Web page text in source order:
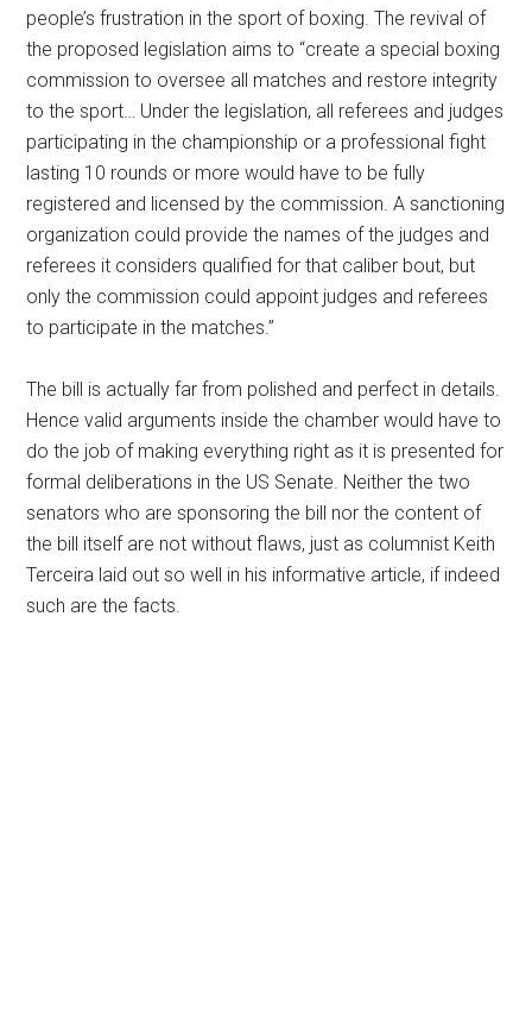
people’s frustration in the sport of boxing. The revival of
the proposed legislation aims to “create a special boxing
commission to oversee all matches and restore integrity
to the sport… Under the legislation, all referees and judges
participating in the championship or a professional fight
lasting 10 rounds or more would have to be fully
registered and licensed by the commission. A sanctioning
organization could provide the names of the judges and
referees it considers qualified for that caliber bout, but
only the commission could appoint judges and referees
to participate in the matches.”
The bill is actually far from polished and perfect in details.
Hence valid arguments inside the chamber would have to
do the job of making everything right as it is presented for
formal deliberations in the US Senate. Neither the two
senators who are sponsoring the bill nor the content of
the bill itself are not without flaws, just as columnist Keith
Terceira laid out so well in his informative article, if indeed
such are the facts.